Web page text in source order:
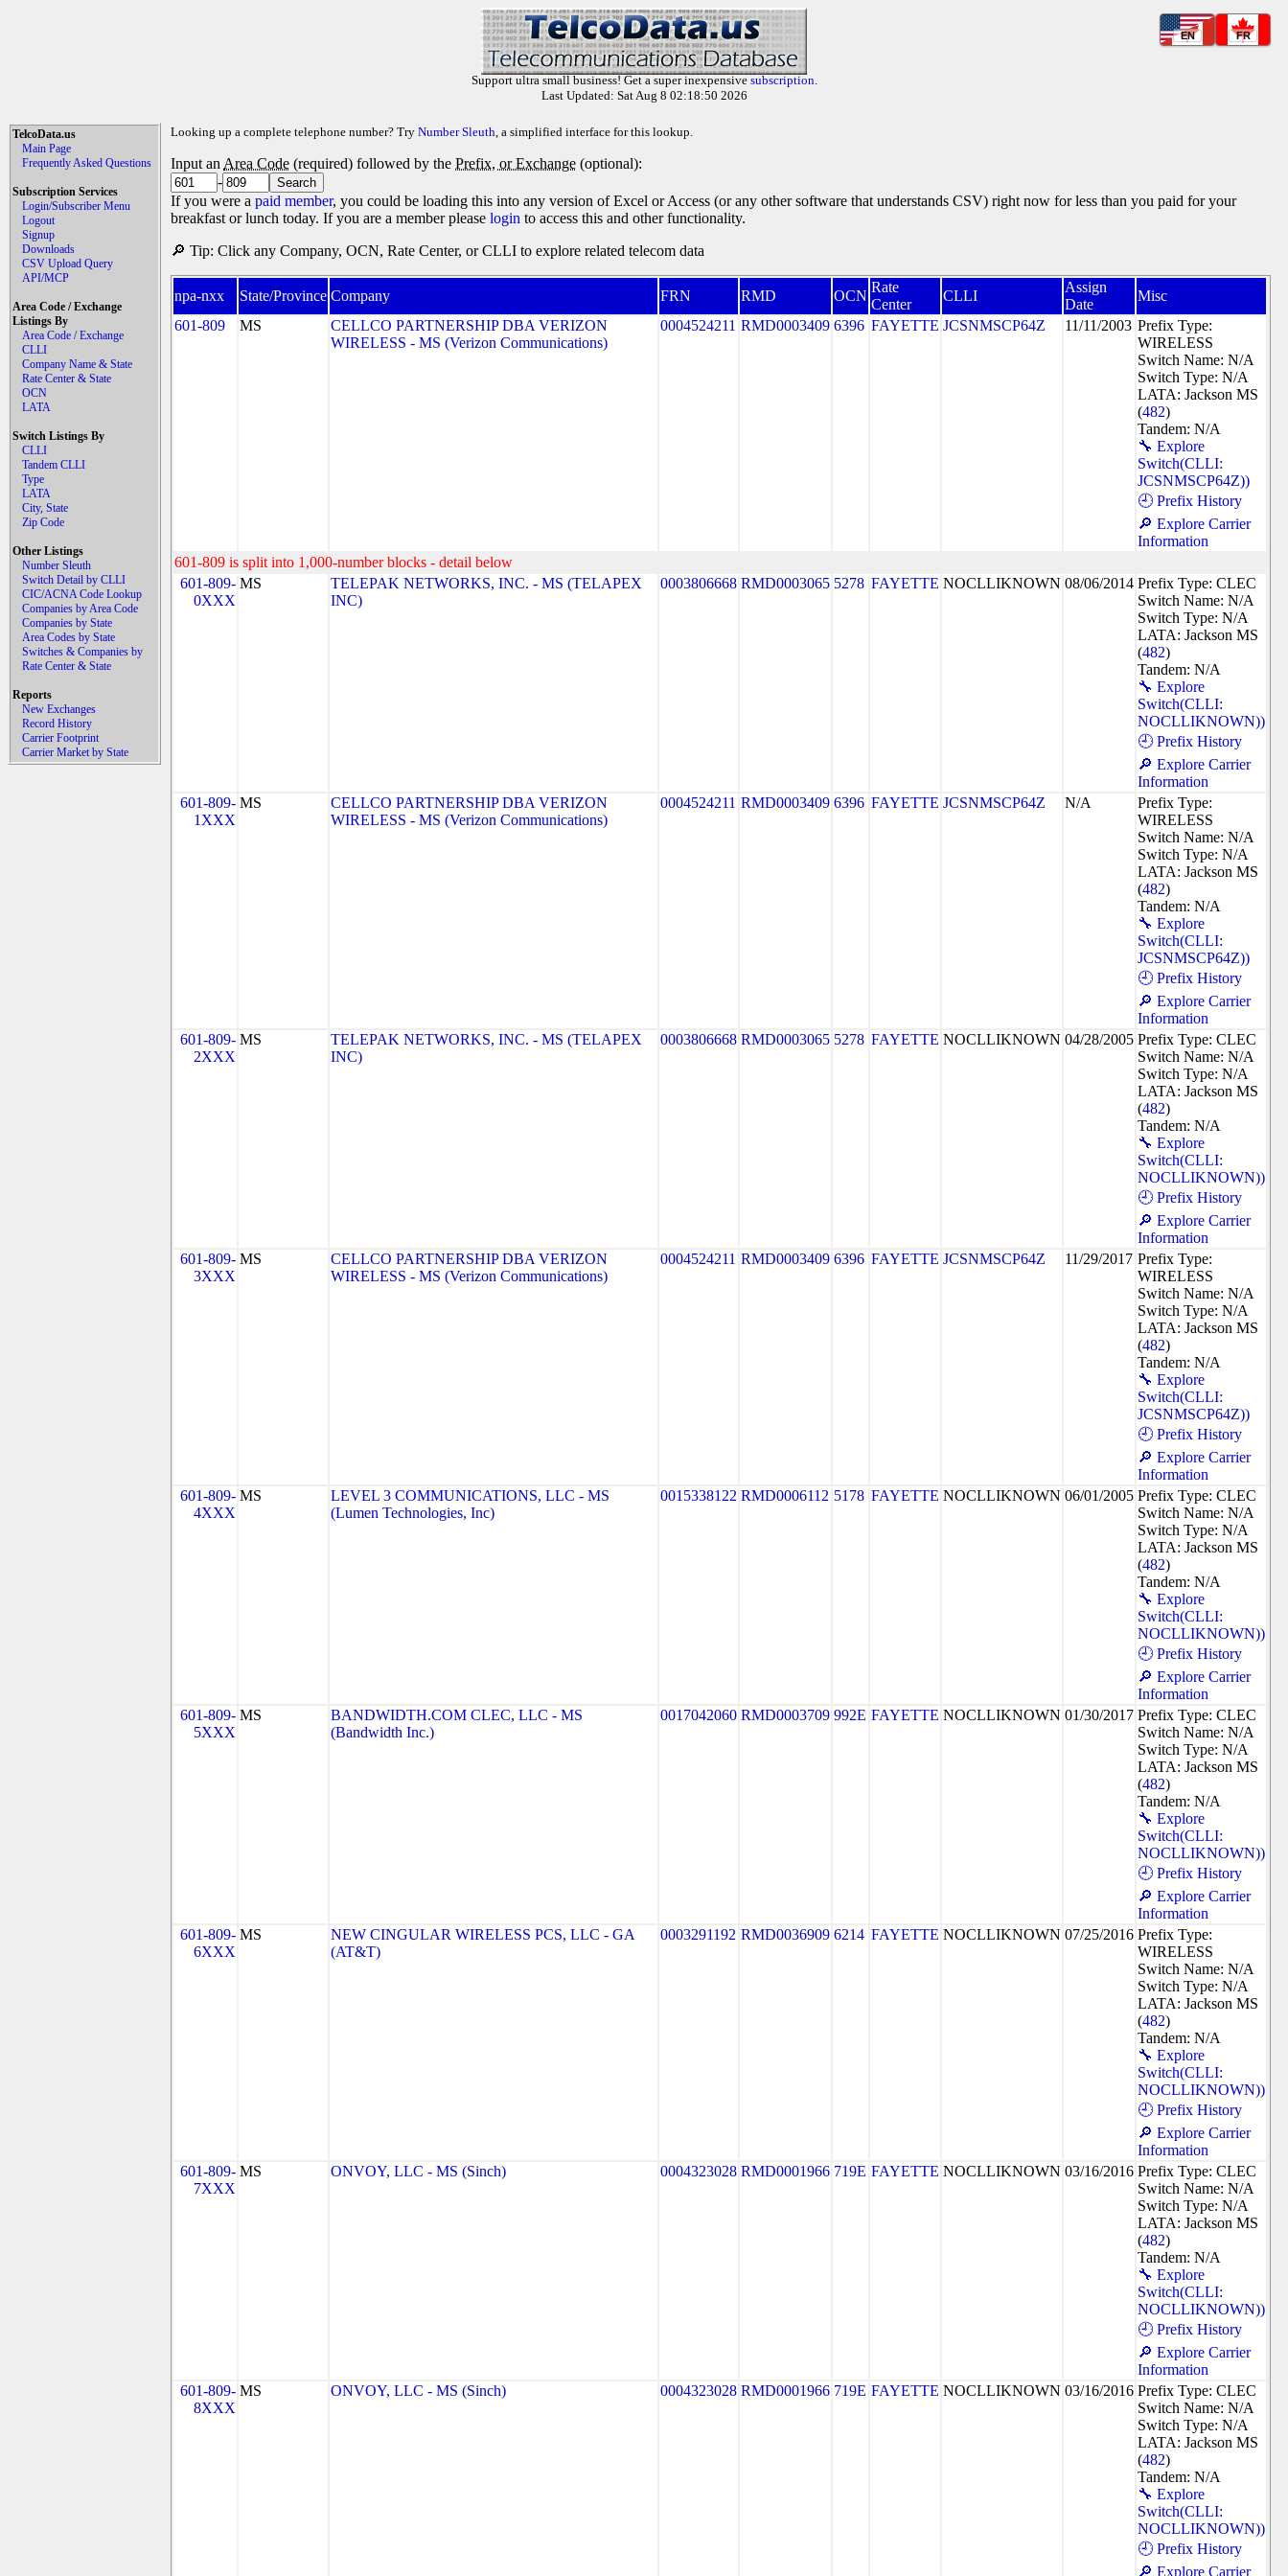
EN FR
Support ultra small business! Get a super inexpensive subscription.
Last Updated: Sat Aug 8 02:18:50 2026
TelcoData.us
Main Page
Frequently Asked Questions
Subscription Services
Login/Subscriber Menu
Logout
Signup
Downloads
CSV Upload Query
API/MCP
Area Code / Exchange
Listings By
Area Code / Exchange
CLLI
Company Name & State
Rate Center & State
OCN
LATA
Switch Listings By
CLLI
Tandem CLLI
Type
LATA
City, State
Zip Code
Other Listings
Number Sleuth
Switch Detail by CLLI
CIC/ACNA Code Lookup
Companies by Area Code
Companies by State
Area Codes by State
Switches & Companies by
Rate Center & State
Reports
New Exchanges
Record History
Carrier Footprint
Carrier Market by State
Looking up a complete telephone number? Try Number Sleuth, a simplified interface for this lookup.
Input an Area Code (required) followed by the Prefix, or Exchange (optional):
-
If you were a paid member, you could be loading this into any version of Excel or Access (or any other software that understands CSV) right now for less than you paid for your
breakfast or lunch today. If you are a member please login to access this and other functionality.
🔎 Tip: Click any Company, OCN, Rate Center, or CLLI to explore related telecom data
npa-nxx State/Province Company FRN RMD OCN
Rate
Center
CLLI
Assign
Date
Misc
601-809
MS
CELLCO PARTNERSHIP DBA VERIZON
WIRELESS - MS (Verizon Communications)
0004524211 RMD0003409 6396 FAYETTE JCSNMSCP64Z 11/11/2003 Prefix Type:
WIRELESS
Switch Name: N/A
Switch Type: N/A
LATA: Jackson MS
(482)
Tandem: N/A
🔧 Explore
Switch(CLLI:
JCSNMSCP64Z))
🕘 Prefix History
🔎 Explore Carrier
Information
601-809 is split into 1,000-number blocks - detail below
601-809-
0XXX
MS
TELEPAK NETWORKS, INC. - MS (TELAPEX
INC)
0003806668 RMD0003065 5278 FAYETTE NOCLLIKNOWN 08/06/2014 Prefix Type: CLEC
Switch Name: N/A
Switch Type: N/A
LATA: Jackson MS
(482)
Tandem: N/A
🔧 Explore
Switch(CLLI:
NOCLLIKNOWN))
🕘 Prefix History
🔎 Explore Carrier
Information
601-809-
1XXX
MS
CELLCO PARTNERSHIP DBA VERIZON
WIRELESS - MS (Verizon Communications)
0004524211 RMD0003409 6396 FAYETTE JCSNMSCP64Z N/A
Prefix Type:
WIRELESS
Switch Name: N/A
Switch Type: N/A
LATA: Jackson MS
(482)
Tandem: N/A
🔧 Explore
Switch(CLLI:
JCSNMSCP64Z))
🕘 Prefix History
🔎 Explore Carrier
Information
601-809-
2XXX
MS
TELEPAK NETWORKS, INC. - MS (TELAPEX
INC)
0003806668 RMD0003065 5278 FAYETTE NOCLLIKNOWN 04/28/2005 Prefix Type: CLEC
Switch Name: N/A
Switch Type: N/A
LATA: Jackson MS
(482)
Tandem: N/A
🔧 Explore
Switch(CLLI:
NOCLLIKNOWN))
🕘 Prefix History
🔎 Explore Carrier
Information
601-809-
3XXX
MS
CELLCO PARTNERSHIP DBA VERIZON
WIRELESS - MS (Verizon Communications)
0004524211 RMD0003409 6396 FAYETTE JCSNMSCP64Z 11/29/2017 Prefix Type:
WIRELESS
Switch Name: N/A
Switch Type: N/A
LATA: Jackson MS
(482)
Tandem: N/A
🔧 Explore
Switch(CLLI:
JCSNMSCP64Z))
🕘 Prefix History
🔎 Explore Carrier
Information
601-809-
4XXX
MS
LEVEL 3 COMMUNICATIONS, LLC - MS
(Lumen Technologies, Inc)
0015338122 RMD0006112 5178 FAYETTE NOCLLIKNOWN 06/01/2005 Prefix Type: CLEC
Switch Name: N/A
Switch Type: N/A
LATA: Jackson MS
(482)
Tandem: N/A
🔧 Explore
Switch(CLLI:
NOCLLIKNOWN))
🕘 Prefix History
🔎 Explore Carrier
Information
601-809-
5XXX
MS
BANDWIDTH.COM CLEC, LLC - MS
(Bandwidth Inc.)
0017042060 RMD0003709 992E FAYETTE NOCLLIKNOWN 01/30/2017 Prefix Type: CLEC
Switch Name: N/A
Switch Type: N/A
LATA: Jackson MS
(482)
Tandem: N/A
🔧 Explore
Switch(CLLI:
NOCLLIKNOWN))
🕘 Prefix History
🔎 Explore Carrier
Information
601-809-
6XXX
MS
NEW CINGULAR WIRELESS PCS, LLC - GA
(AT&T)
0003291192 RMD0036909 6214 FAYETTE NOCLLIKNOWN 07/25/2016 Prefix Type:
WIRELESS
Switch Name: N/A
Switch Type: N/A
LATA: Jackson MS
(482)
Tandem: N/A
🔧 Explore
Switch(CLLI:
NOCLLIKNOWN))
🕘 Prefix History
🔎 Explore Carrier
Information
601-809-
7XXX
MS ONVOY, LLC - MS (Sinch) 0004323028 RMD0001966 719E FAYETTE NOCLLIKNOWN 03/16/2016 Prefix Type: CLEC
Switch Name: N/A
Switch Type: N/A
LATA: Jackson MS
(482)
Tandem: N/A
🔧 Explore
Switch(CLLI:
NOCLLIKNOWN))
🕘 Prefix History
🔎 Explore Carrier
Information
601-809-
8XXX
MS ONVOY, LLC - MS (Sinch) 0004323028 RMD0001966 719E FAYETTE NOCLLIKNOWN 03/16/2016 Prefix Type: CLEC
Switch Name: N/A
Switch Type: N/A
LATA: Jackson MS
(482)
Tandem: N/A
🔧 Explore
Switch(CLLI:
NOCLLIKNOWN))
🕘 Prefix History
🔎 Explore Carrier